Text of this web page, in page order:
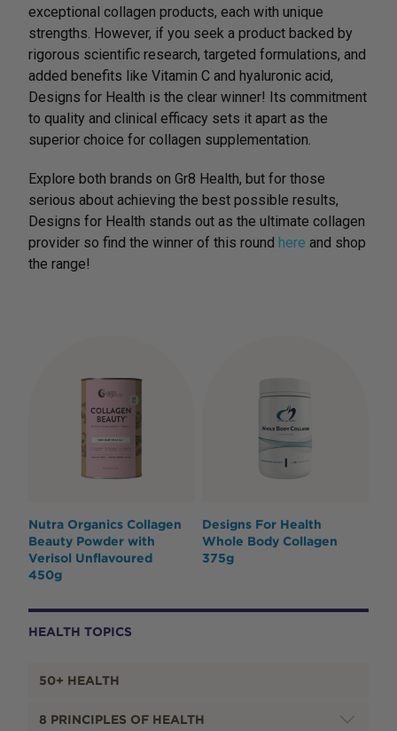
HEALTH TOPICS
50+ HEALTH
8 PRINCIPLES OF HEALTH
exceptional collagen products, each with unique
strengths. However, if you seek a product backed by
rigorous scientific research, targeted formulations, and
added benefits like Vitamin C and hyaluronic acid,
Designs for Health is the clear winner! Its commitment
to quality and clinical efficacy sets it apart as the
superior choice for collagen supplementation.
Explore both brands on Gr8 Health, but for those
serious about achieving the best possible results,
Designs for Health stands out as the ultimate collagen
provider so find the winner of this round here and shop
the range!
Nutra Organics Collagen
Beauty Powder with
Verisol Unflavoured
450g
Designs For Health
Whole Body Collagen
375g